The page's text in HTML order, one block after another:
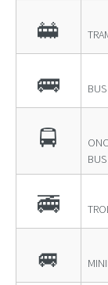
🚋
🚌 BUS
🚍
BUS
🚎
🚐